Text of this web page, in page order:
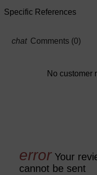
Specific References
Comments (0)
No customer
Your
cannot be sent